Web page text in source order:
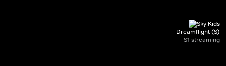
Dreamflight (S)
S1 streaming